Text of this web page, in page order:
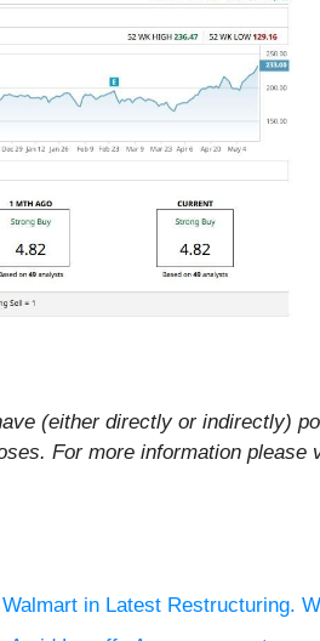
(either directly or indirectly)
For more information
in Latest Restructuring.